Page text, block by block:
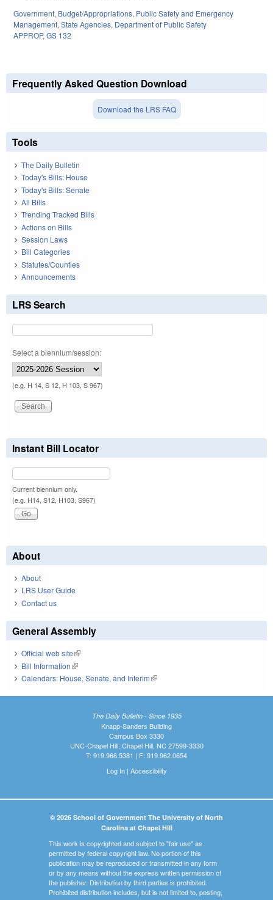
Government, Budget/Appropriations, Public Safety and Emergency
Management, State Agencies, Department of Public Safety
APPROP, GS 132
Frequently Asked Question Download
Download the LRS FAQ
Tools
The Daily Bulletin
Today's Bills: House
Today's Bills: Senate
All Bills
Trending Tracked Bills
Actions on Bills
Session Laws
Bill Categories
Statutes/Counties
Announcements
LRS Search
Select a biennium/session:
(e.g. H 14, S 12, H 103, S 967)
Instant Bill Locator
Current biennium only.
(e.g. H14, S12, H103, S967)
About
About
LRS User Guide
Contact us
General Assembly
Official web site(link is external)
Bill Information(link is external)
Calendars: House, Senate, and Interim(link is external)
The Daily Bulletin - Since 1935
Knapp-Sanders Building
Campus Box 3330
UNC-Chapel Hill, Chapel Hill, NC 27599-3330
T: 919.966.5381 | F: 919.962.0654
Log In| Accessibility
© 2026 School of Government The University of North
Carolina at Chapel Hill
This work is copyrighted and subject to "fair use" as
permitted by federal copyright law. No portion of this
publication may be reproduced or transmitted in any form
or by any means without the express written permission of
the publisher. Distribution by third parties is prohibited.
Prohibited distribution includes, but is not limited to, posting,